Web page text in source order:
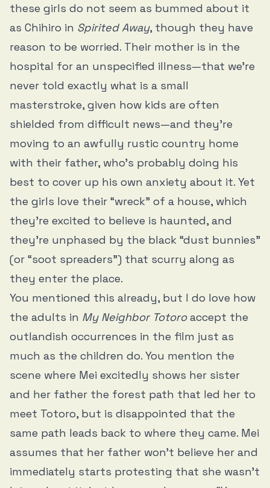
these girls do not seem as bummed about it
as Chihiro in Spirited Away, though they have
reason to be worried. Their mother is in the
hospital for an unspecified illness—that we’re
never told exactly what is a small
masterstroke, given how kids are often
shielded from difficult news—and they’re
moving to an awfully rustic country home
with their father, who’s probably doing his
best to cover up his own anxiety about it. Yet
the girls love their “wreck” of a house, which
they’re excited to believe is haunted, and
they’re unphased by the black “dust bunnies”
(or “soot spreaders”) that scurry along as
they enter the place.
You mentioned this already, but I do love how
the adults in My Neighbor Totoroaccept the
outlandish occurrences in the film just as
much as the children do. You mention the
scene where Mei excitedly shows her sister
and her father the forest path that led her to
meet Totoro, but is disappointed that the
same path leads back to where they came. Mei
assumes that her father won’t believe her and
immediately starts protesting that she wasn’t